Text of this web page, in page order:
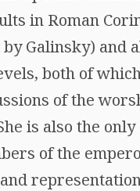
in Roman
Galinsky) and
both of
of the
is also the
of the